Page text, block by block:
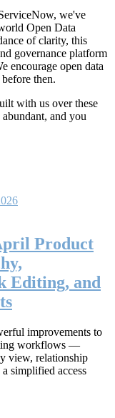
we've
Open Data
of clarity, this
governance platform
encourage open data
then.
with us over these
and you
Product
Editing, and
improvements to
workflows —
view, relationship
simplified access